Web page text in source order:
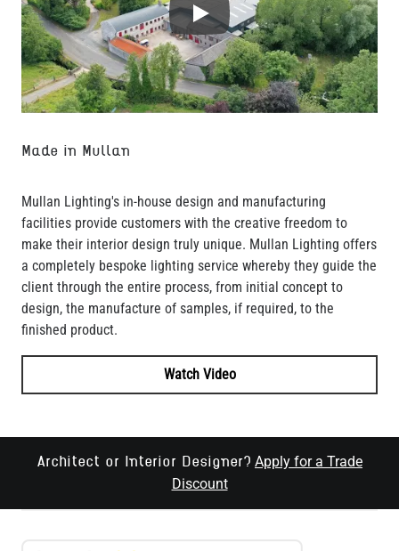
Play
Made in Mullan
Mullan Lighting's in-house design and manufacturing
facilities provide customers with the creative freedom to
make their interior design truly unique. Mullan Lighting offers
a completely bespoke lighting service whereby they guide the
client through the entire process, from initial concept to
design, the manufacture of samples, if required, to the
finished product.
Watch Video
Architect or Interior Designer? Apply for a Trade
Discount